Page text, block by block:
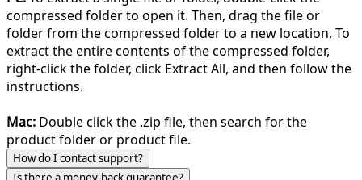
compressed folder to open it. Then, drag the file or
folder from the compressed folder to a new location. To
extract the entire contents of the compressed folder,
right-click the folder, click Extract All, and then follow the
instructions.
Mac: Double click the .zip file, then search for the
product folder or product file.
How do I contact support?